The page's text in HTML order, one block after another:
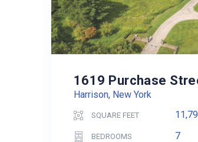
1619 Purchase
Harrison, New York
SQUARE FEET
BEDROOMS 7